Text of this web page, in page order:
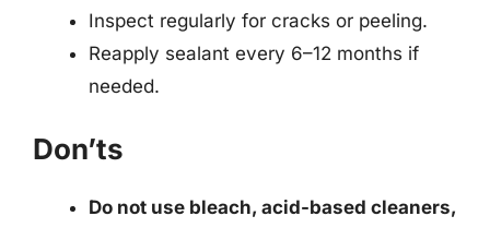
Inspect regularly for cracks or peeling.
Reapply sealant every 6–12 months if
needed.
Don’ts
Do not use bleach, acid-based cleaners,